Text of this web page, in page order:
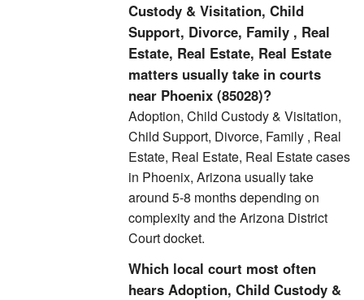
Custody & Visitation, Child
Support, Divorce, Family , Real
Estate, Real Estate, Real Estate
matters usually take in courts
near Phoenix (85028)?
Adoption, Child Custody & Visitation,
Child Support, Divorce, Family , Real
Estate, Real Estate, Real Estate cases
in Phoenix, Arizona usually take
around 5-8 months depending on
complexity and the Arizona District
Court docket.
Which local court most often
hears Adoption, Child Custody &